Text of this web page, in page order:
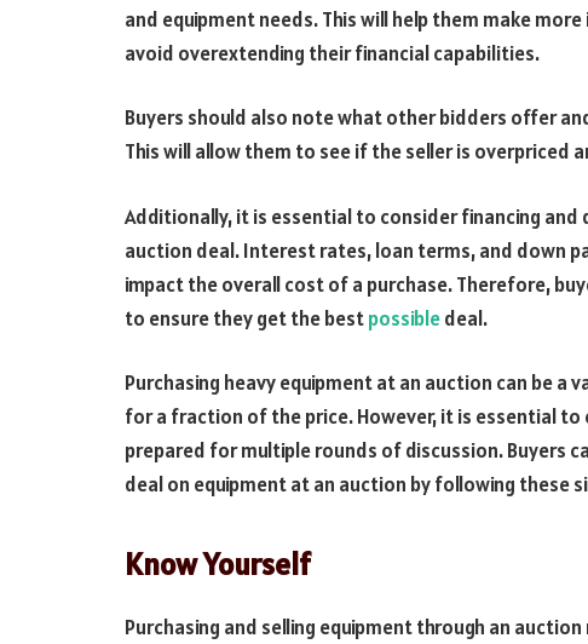
and equipment needs. This will help them make
avoid overextending their financial capabilities.
Buyers should also note what other bidders offer
This will allow them to see if the seller is overpriced
Additionally, it is essential to consider financing
auction deal. Interest rates, loan terms, and down
impact the overall cost of a purchase. Therefore,
to ensure they get the bestpossibledeal.
Purchasing heavy equipment at an auction can be a
for a fraction of the price. However, it is essential
prepared for multiple rounds of discussion. Buyers
deal on equipment at an auction by following these
Know Yourself
Purchasing and selling equipment through an